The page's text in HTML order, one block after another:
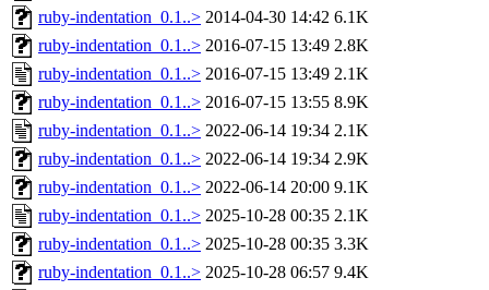
ruby-indentation_0.1..> 2014-04-30 14:42 6.1K
ruby-indentation_0.1..> 2016-07-15 13:49 2.8K
ruby-indentation_0.1..> 2016-07-15 13:49 2.1K
ruby-indentation_0.1..> 2016-07-15 13:55 8.9K
ruby-indentation_0.1..> 2022-06-14 19:34 2.1K
ruby-indentation_0.1..> 2022-06-14 19:34 2.9K
ruby-indentation_0.1..> 2022-06-14 20:00 9.1K
ruby-indentation_0.1..> 2025-10-28 00:35 2.1K
ruby-indentation_0.1..> 2025-10-28 00:35 3.3K
ruby-indentation_0.1..> 2025-10-28 06:57 9.4K